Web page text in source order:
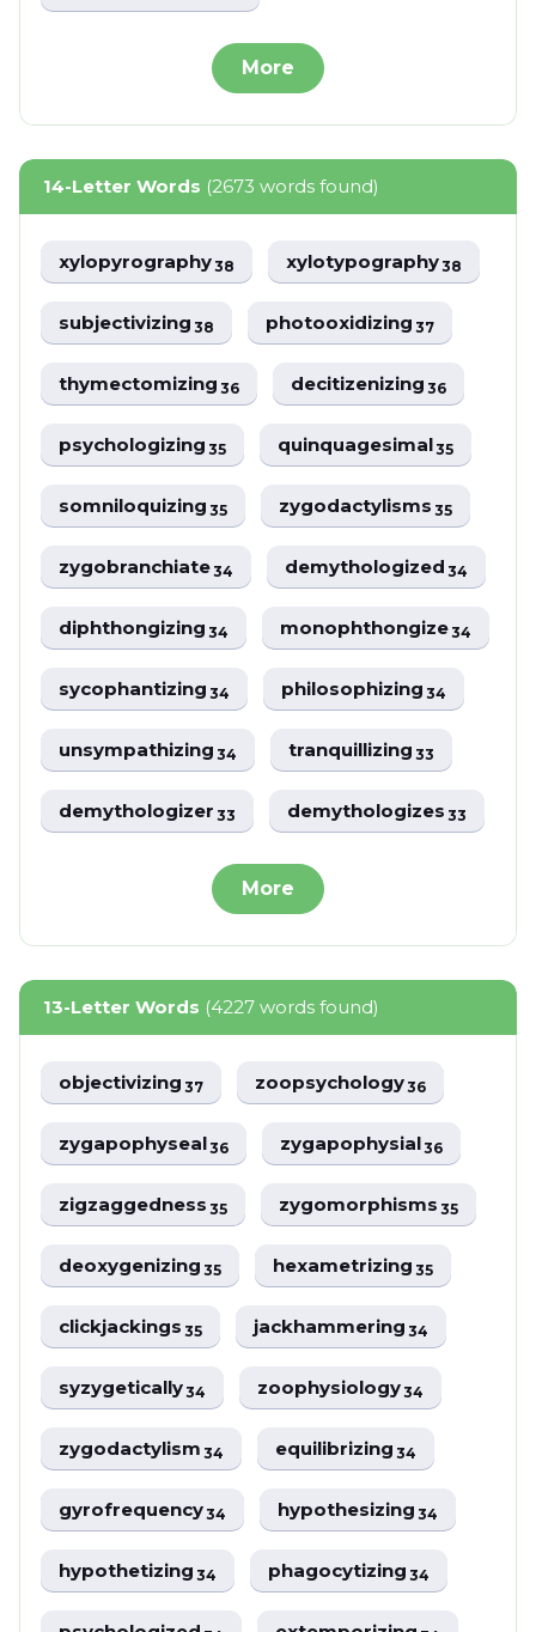
More
14-Letter Words (2673 words found)
xylopyrography38 xylotypography38
subjectivizing38 photooxidizing37
thymectomizing36 decitizenizing36
psychologizing35 quinquagesimal35
somniloquizing35 zygodactylisms35
zygobranchiate34 demythologized34
diphthongizing34 monophthongize34
sycophantizing34 philosophizing34
unsympathizing34 tranquillizing33
demythologizer33 demythologizes33
More
13-Letter Words (4227 words found)
objectivizing37 zoopsychology36
zygapophyseal36 zygapophysial36
zigzaggedness35 zygomorphisms35
deoxygenizing35 hexametrizing35
clickjackings35 jackhammering34
syzygetically34 zoophysiology34
zygodactylism34 equilibrizing34
gyrofrequency34 hypothesizing34
hypothetizing34 phagocytizing34